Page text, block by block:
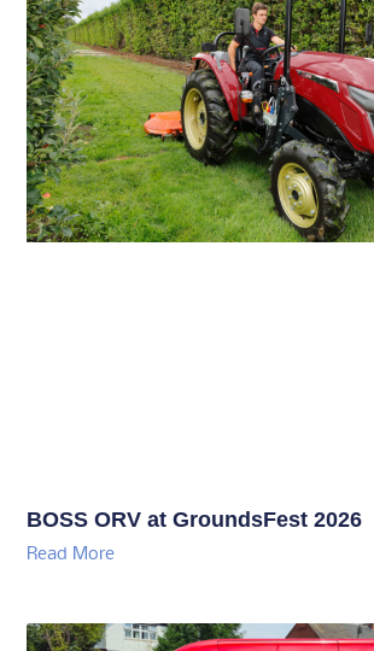
BOSS ORV at GroundsFest 2026
Read More